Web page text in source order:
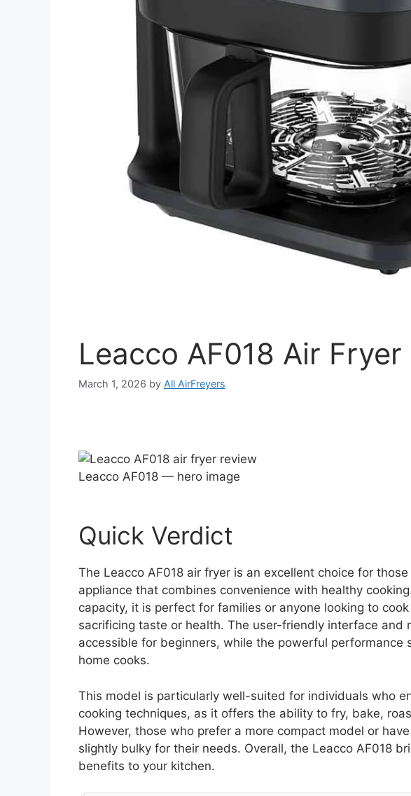
Leacco AF018 Air Fryer
March 1, 2026 by All AirFreyers
Leacco AF018 — hero image
Quick Verdict
The Leacco AF018 air fryer is an excellent choice for
appliance that combines convenience with healthy
capacity, it is perfect for families or anyone looking to
sacrificing taste or health. The user-friendly interface and
accessible for beginners, while the powerful performance
home cooks.
This model is particularly well-suited for individuals who
cooking techniques, as it offers the ability to fry, bake,
However, those who prefer a more compact model or
slightly bulky for their needs. Overall, the Leacco AF018
benefits to your kitchen.